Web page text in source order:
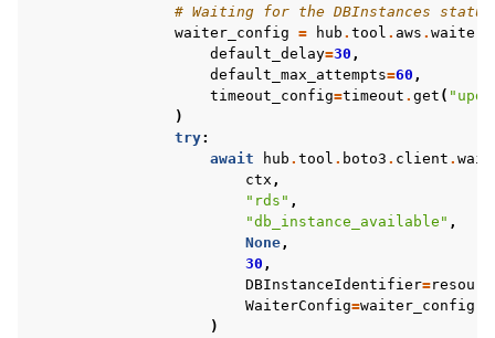
# Waiting for the DBInstances
waiter_config = hub . tool . aws .
default_delay=30 ,
default_max_attempts=60 ,
timeout_config=timeout . get (
)
try:
await
hub . tool . boto3 . client . wait
ctx ,
"rds" ,
"db_instance_available" ,
None,
30 ,
DBInstanceIdentifier=
WaiterConfig=waiter_config
)